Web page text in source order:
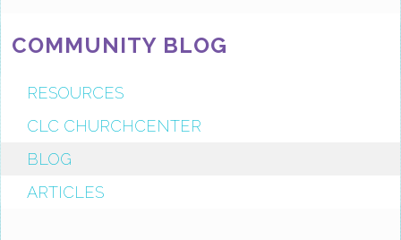
COMMUNITY BLOG
RESOURCES
CLC CHURCHCENTER
BLOG
ARTICLES